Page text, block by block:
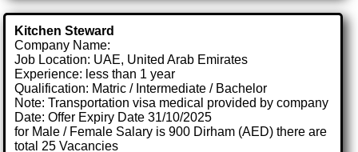
Kitchen Steward
Company Name:
Job Location: UAE, United Arab Emirates
Experience: less than 1 year
Qualification: Matric / Intermediate / Bachelor
Note: Transportation visa medical provided by company
Date: Offer Expiry Date 31/10/2025
for Male / Female Salary is 900 Dirham (AED) there are
total 25 Vacancies